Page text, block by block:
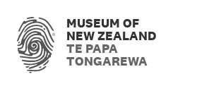
MUSEUM OF
NEW ZEALAND
TE PAPA
TONGAREWA